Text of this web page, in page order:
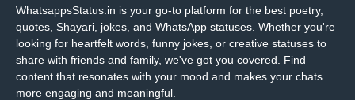
WhatsappsStatus.in is your go-to platform for the best poetry,
quotes, Shayari, jokes, and WhatsApp statuses. Whether you're
looking for heartfelt words, funny jokes, or creative statuses to
share with friends and family, we've got you covered. Find
content that resonates with your mood and makes your chats
more engaging and meaningful.